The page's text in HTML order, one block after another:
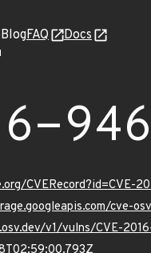
BlogFAQ Docs
CVERecord?id=CVE-
cve-
v1/vulns/CVE-